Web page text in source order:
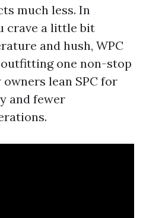
much less. In
crave a little bit
and hush, WPC
outfitting one non-stop
lean SPC for
and fewer